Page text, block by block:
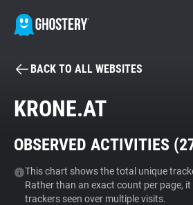
BECOME A
Tracker & Ad Blocker
WhoTracks.Me
BACK TO ALL WEBSITES
KRONE.AT
OBSERVED ACTIVITIES (
This chart shows the total unique
Rather than an exact count per page,
trackers seen over multiple visits.